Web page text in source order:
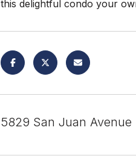
this delightful condo your
5829 San Juan